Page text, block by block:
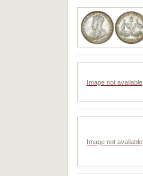
Image not available
Image not available